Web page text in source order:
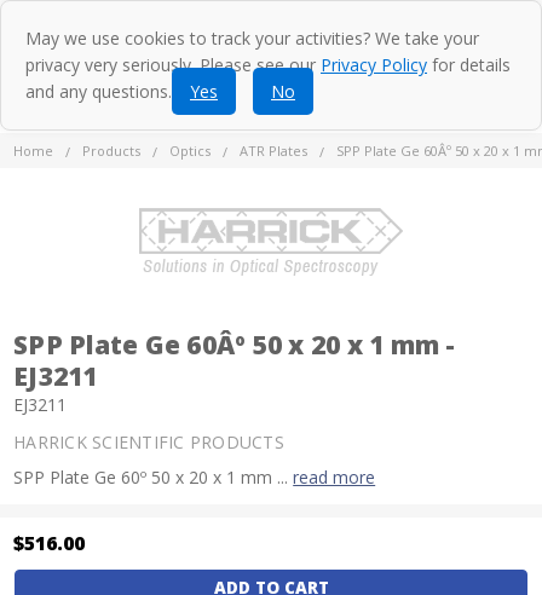
Home Products Optics ATR Plates SPP Plate Ge 60Âº 50 x 20 x 1
SPP Plate Ge 60Âº 50 x 20 x 1 mm -
EJ3211
EJ3211
HARRICK SCIENTIFIC PRODUCTS
SPP Plate Ge 60º 50 x 20 x 1 mm ...read more
Current
Stock:
$516.00
May we use cookies to track your activities? We take your
privacy very seriously. Please see our Privacy Policy for details
and any questions.
Yes No